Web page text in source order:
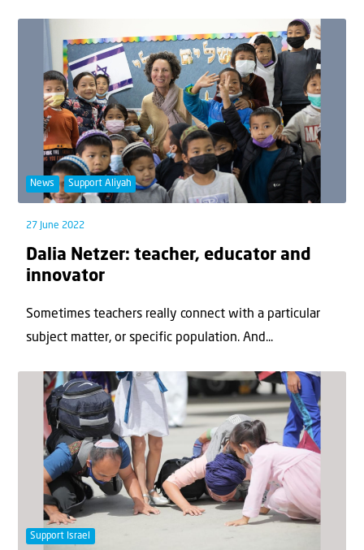
News Support Aliyah
27 June 2022
Dalia Netzer: teacher, educator and
innovator
Sometimes teachers really connect with a particular
subject matter, or specific population. And...
Support Israel